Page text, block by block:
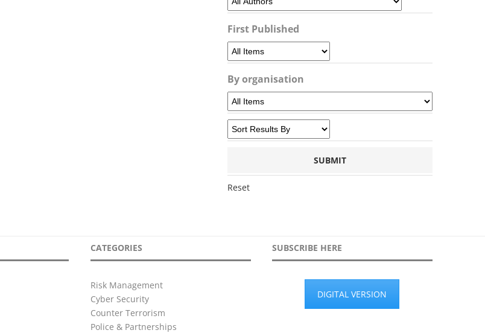
First Published
By organisation
Reset
CATEGORIES
Risk Management
Cyber Security
Counter Terrorism
Police & Partnerships
SUBSCRIBE HERE
DIGITAL VERSION